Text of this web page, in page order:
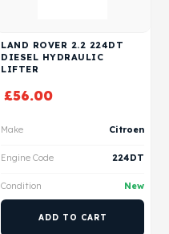
LAND ROVER 2.2 224DT
DIESEL HYDRAULIC
LIFTER
£56.00
Make Citroen
Engine Code 224DT
Condition New
ADD TO CART